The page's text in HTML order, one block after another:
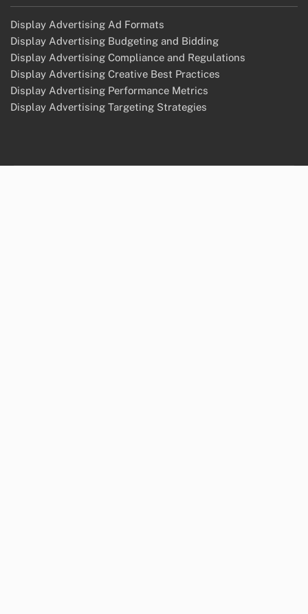
Display Advertising Ad Formats
Display Advertising Budgeting and Bidding
Display Advertising Compliance and Regulations
Display Advertising Creative Best Practices
Display Advertising Performance Metrics
Display Advertising Targeting Strategies